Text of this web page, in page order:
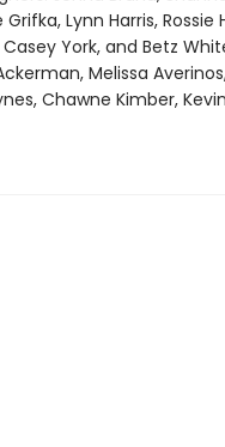
Lynn Harris, Rossie
York, and Betz
Melissa
Chawne Kimber,